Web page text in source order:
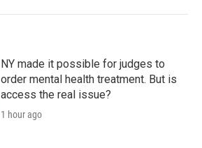
NY made it possible for judges to
order mental health treatment. But is
access the real issue?
1 hour ago